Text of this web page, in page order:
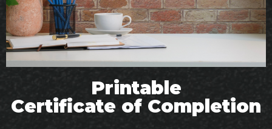
Printable
Certificate of Completion